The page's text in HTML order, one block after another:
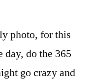
photo, for this
day, do the 365
go crazy and